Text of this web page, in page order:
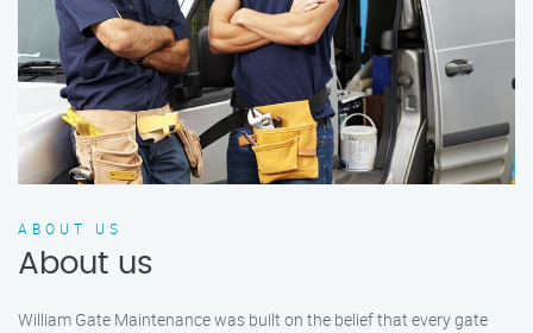
ABOUT US
About us
William Gate Maintenance was built on the belief that every gate